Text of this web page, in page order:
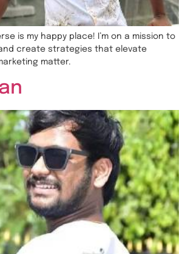
is my happy place! I’m on a mission to
create strategies that elevate
matter.